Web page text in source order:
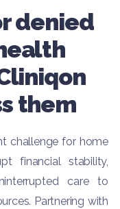
denied
them
challenge for home
financial stability,
care to
Partnering with